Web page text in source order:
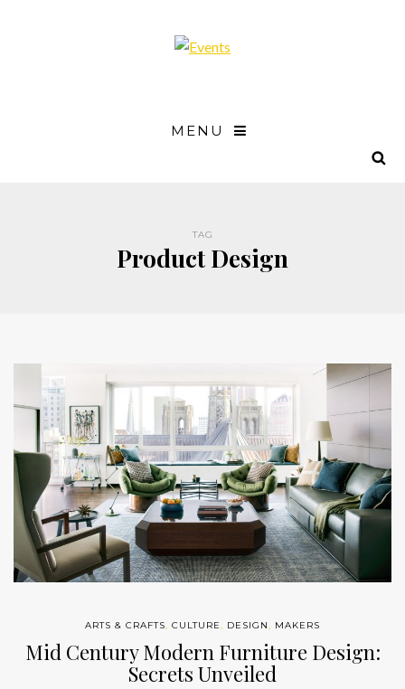
MENU
TAG
Product Design
ARTS & CRAFTS, CULTURE, DESIGN, MAKERS
Mid Century Modern Furniture Design:
Secrets Unveiled